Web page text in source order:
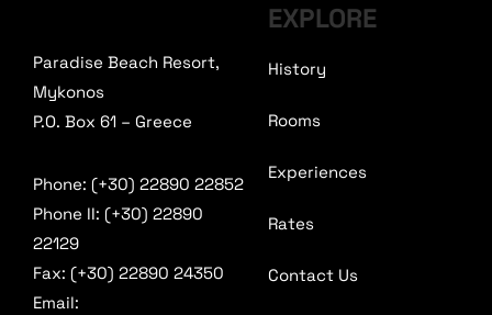
Paradise Beach Resort,
Mykonos
P.O. Box 61 – Greece
Phone: (+30) 22890 22852
Phone II: (+30) 22890
22129
Fax: (+30) 22890 24350
Email:
EXPLORE
History
Rooms
Experiences
Rates
Contact Us